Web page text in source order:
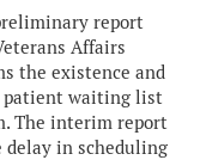
report
Affairs
the existence and
patient waiting list
The interim report
delay in scheduling